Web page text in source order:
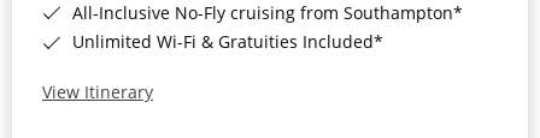
All-Inclusive No-Fly cruising from Southampton*
Unlimited Wi-Fi & Gratuities Included*
View Itinerary